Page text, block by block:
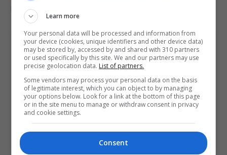
It’s eating its own galaxy to death.
Learn more
Your personal data will be processed and information from
your device (cookies, unique identifiers and other device data)
may be stored by, accessed by and shared with 310 partners
or used specifically by this site. We and our partners may use
precise geolocation data. List of partners.
Some vendors may process your personal data on the basis
of legitimate interest, which you can object to by managing
your options below. Look for a link at the bottom of this page
or in the site menu to manage or withdraw consent in privacy
and cookie settings.
Consent